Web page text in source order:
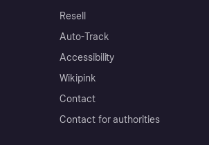
Resell
Auto-Track
Accessibility
Wikipink
Contact
Contact for authorities